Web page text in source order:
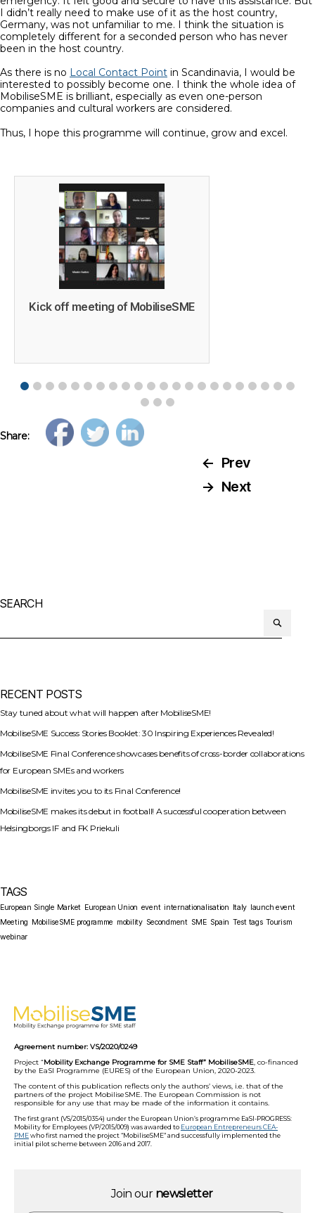
I didn’t really need to make use of it as the host country,
Germany, was not unfamiliar to me. I think the situation is
completely different for a seconded person who has never
been in the host country.
As there is no Local Contact Point in Scandinavia, I would be
interested to possibly become one. I think the whole idea of
MobiliseSME is brilliant, especially as even one-person
companies and cultural workers are considered.
Thus, I hope this programme will continue, grow and excel.
Kick off meeting of MobiliseSME
Share:
← Prev
→ Next
SEARCH
RECENT POSTS
Stay tuned about what will happen after MobiliseSME!
MobiliseSME Success Stories Booklet: 30 Inspiring Experiences Revealed!
MobiliseSME Final Conference showcases benefits of cross-border collaborations
for European SMEs and workers
MobiliseSME invites you to its Final Conference!
MobiliseSME makes its debut in football! A successful cooperation between
Helsingborgs IF and FK Priekuli
TAGS
European Single Market European Union event internationalisation Italy launch event
Meeting MobiliseSME programme mobility Secondment SME Spain Test tags Tourism
webinar
Agreement number: VS/2020/0249
Project “Mobility Exchange Programme for SME Staff” MobiliseSME, co-financed
by the EaSI Programme (EURES) of the European Union, 2020-2023.
The content of this publication reflects only the authors’ views, i.e. that of the
partners of the project MobiliseSME. The European Commission is not
responsible for any use that may be made of the information it contains.
The first grant (VS/2015/0354) under the European Union’s programme EaSI-PROGRESS:
Mobility for Employees (VP/2015/009) was awarded to European Entrepreneurs CEA-
PMEwho first named the project “MobiliseSME” and successfully implemented the
initial pilot scheme between 2016 and 2017.
Join our newsletter